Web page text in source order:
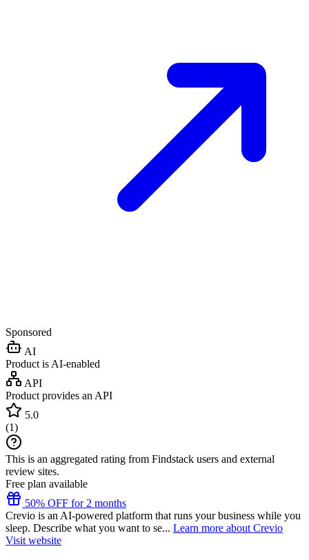
Sponsored
AI
Product is AI-enabled
API
Product provides an API
5.0
(1)
This is an aggregated rating from Findstack users and external
review sites.
Free plan available
50% OFF for 2 months
Crevio is an AI-powered platform that runs your business while you
sleep. Describe what you want to se... Learn more about Crevio
Visit website